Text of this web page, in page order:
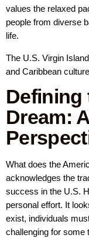
values the relaxed
people from diverse
life.
The U.S. Virgin
and Caribbean
Defining
Dream:
What does the
acknowledges the
success in the U.S.
personal effort. It
exist, individuals
challenging for some